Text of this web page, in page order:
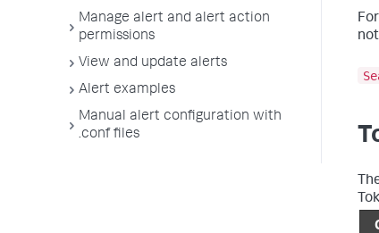
Manage alert and alert action
permissions
View and update alerts
Alert examples
Manual alert configuration with
.conf files